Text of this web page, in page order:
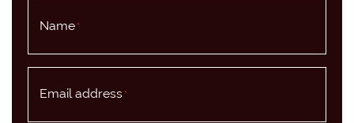
Name*
Email address *